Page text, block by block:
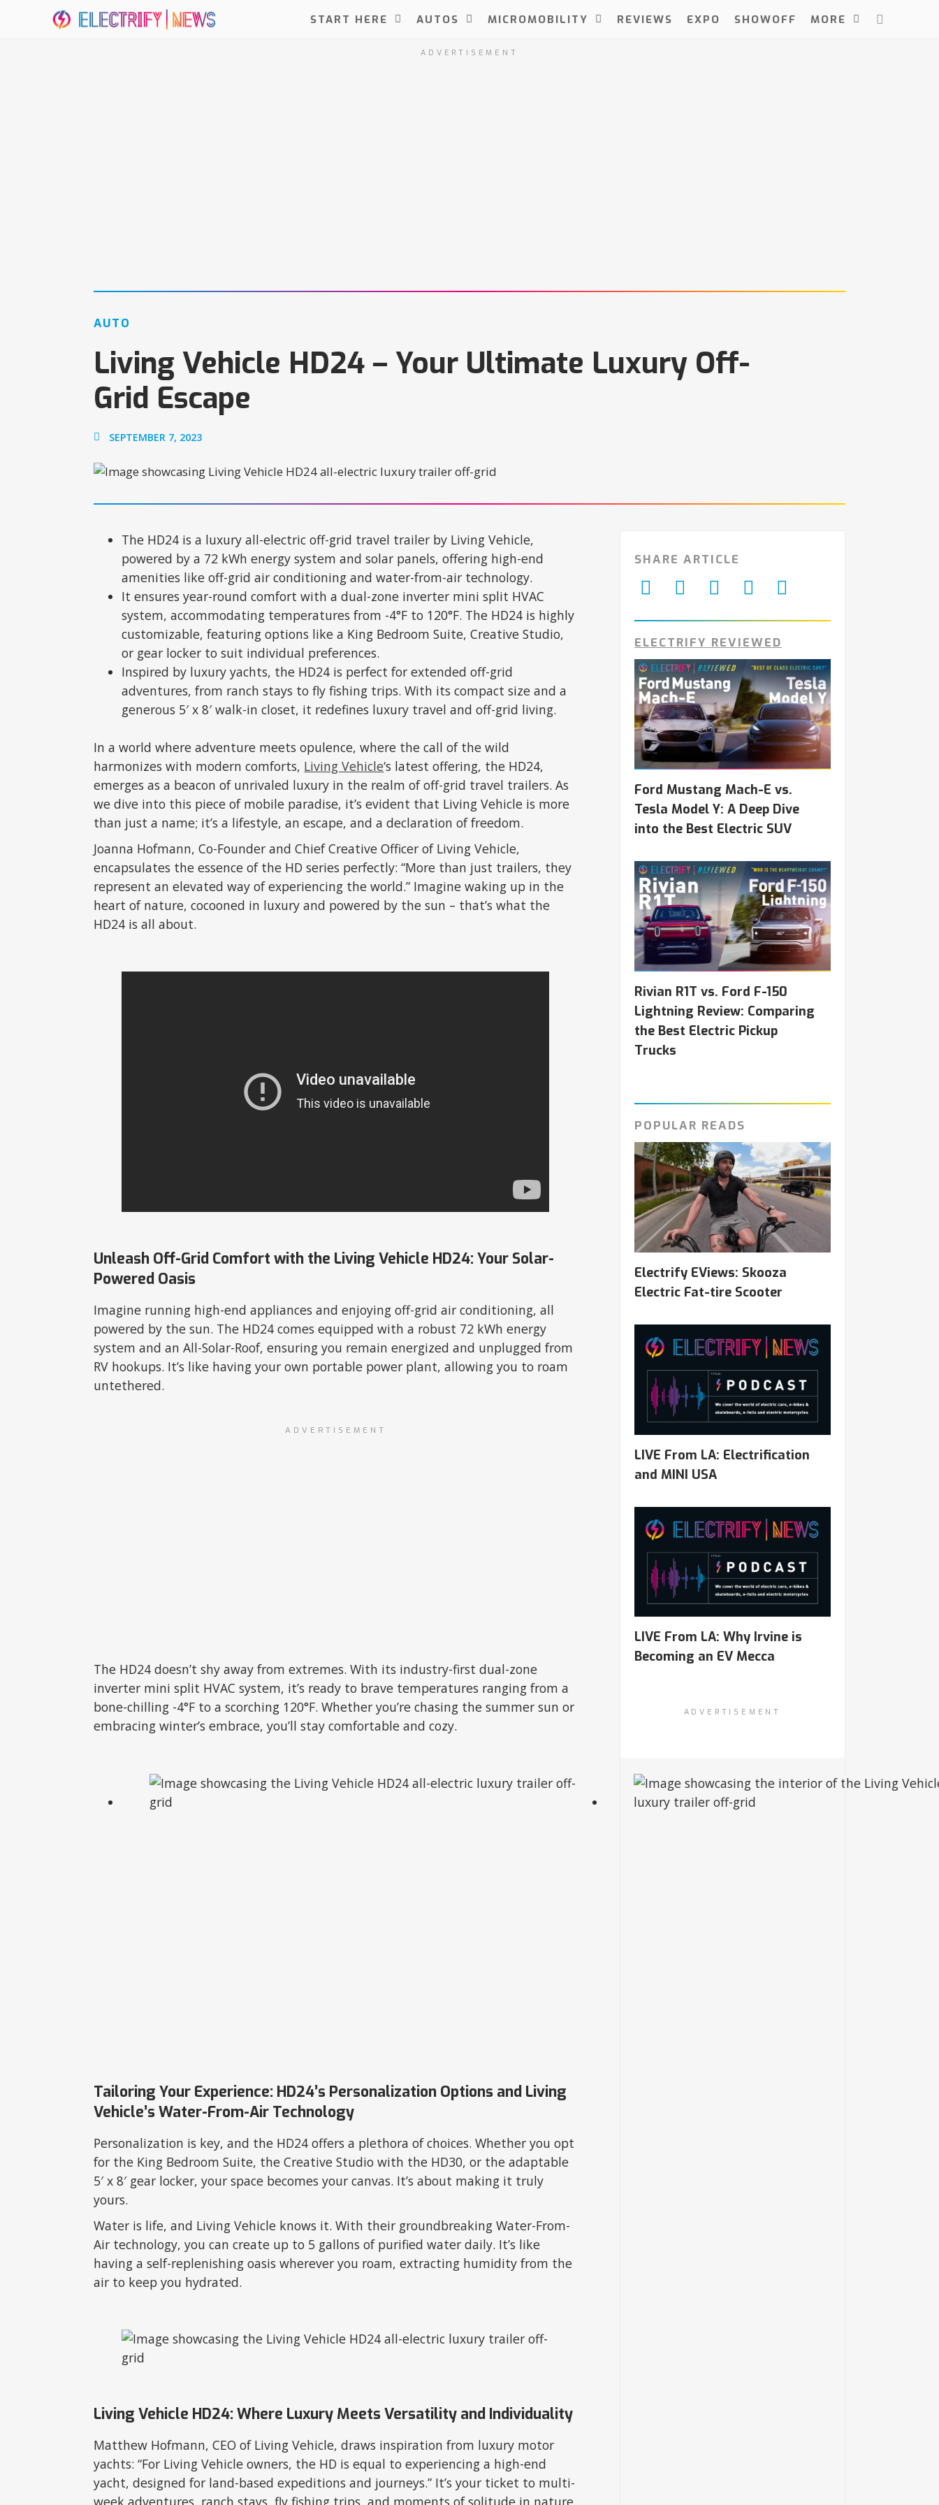
START HERE AUTOS MICROMOBILITY REVIEWS EXPO SHOWOFF MORE
ADVERTISEMENT
AUTO
Living Vehicle HD24 – Your Ultimate Luxury Off-
Grid Escape
SEPTEMBER 7, 2023
The HD24 is a luxury all-electric off-grid travel trailer by Living Vehicle,
powered by a 72 kWh energy system and solar panels, offering high-end
amenities like off-grid air conditioning and water-from-air technology.
It ensures year-round comfort with a dual-zone inverter mini split HVAC
system, accommodating temperatures from -4°F to 120°F. The HD24 is highly
customizable, featuring options like a King Bedroom Suite, Creative Studio,
or gear locker to suit individual preferences.
Inspired by luxury yachts, the HD24 is perfect for extended off-grid
adventures, from ranch stays to fly fishing trips. With its compact size and a
generous 5′ x 8′ walk-in closet, it redefines luxury travel and off-grid living.
In a world where adventure meets opulence, where the call of the wild
harmonizes with modern comforts, Living Vehicle‘s latest offering, the HD24,
emerges as a beacon of unrivaled luxury in the realm of off-grid travel trailers. As
we dive into this piece of mobile paradise, it’s evident that Living Vehicle is more
than just a name; it’s a lifestyle, an escape, and a declaration of freedom.
Joanna Hofmann, Co-Founder and Chief Creative Officer of Living Vehicle,
encapsulates the essence of the HD series perfectly: “More than just trailers, they
represent an elevated way of experiencing the world.” Imagine waking up in the
heart of nature, cocooned in luxury and powered by the sun – that’s what the
HD24 is all about.
Unleash Off-Grid Comfort with the Living Vehicle HD24: Your Solar-
Powered Oasis
Imagine running high-end appliances and enjoying off-grid air conditioning, all
powered by the sun. The HD24 comes equipped with a robust 72 kWh energy
system and an All-Solar-Roof, ensuring you remain energized and unplugged from
RV hookups. It’s like having your own portable power plant, allowing you to roam
untethered.
ADVERTISEMENT
The HD24 doesn’t shy away from extremes. With its industry-first dual-zone
inverter mini split HVAC system, it’s ready to brave temperatures ranging from a
bone-chilling -4°F to a scorching 120°F. Whether you’re chasing the summer sun or
embracing winter’s embrace, you’ll stay comfortable and cozy.
Tailoring Your Experience: HD24’s Personalization Options and Living
Vehicle’s Water-From-Air Technology
Personalization is key, and the HD24 offers a plethora of choices. Whether you opt
for the King Bedroom Suite, the Creative Studio with the HD30, or the adaptable
5′ x 8′ gear locker, your space becomes your canvas. It’s about making it truly
yours.
Water is life, and Living Vehicle knows it. With their groundbreaking Water-From-
Air technology, you can create up to 5 gallons of purified water daily. It’s like
having a self-replenishing oasis wherever you roam, extracting humidity from the
air to keep you hydrated.
Living Vehicle HD24: Where Luxury Meets Versatility and Individuality
Matthew Hofmann, CEO of Living Vehicle, draws inspiration from luxury motor
yachts: “For Living Vehicle owners, the HD is equal to experiencing a high-end
yacht, designed for land-based expeditions and journeys.” It’s your ticket to multi-
week adventures, ranch stays, fly fishing trips, and moments of solitude in nature.
SHARE ARTICLE
ELECTRIFY REVIEWED
Ford Mustang Mach-E vs.
Tesla Model Y: A Deep Dive
into the Best Electric SUV
Rivian R1T vs. Ford F-150
Lightning Review: Comparing
the Best Electric Pickup
Trucks
POPULAR READS
Electrify EViews: Skooza
Electric Fat-tire Scooter
LIVE From LA: Electrification
and MINI USA
LIVE From LA: Why Irvine is
Becoming an EV Mecca
ADVERTISEMENT